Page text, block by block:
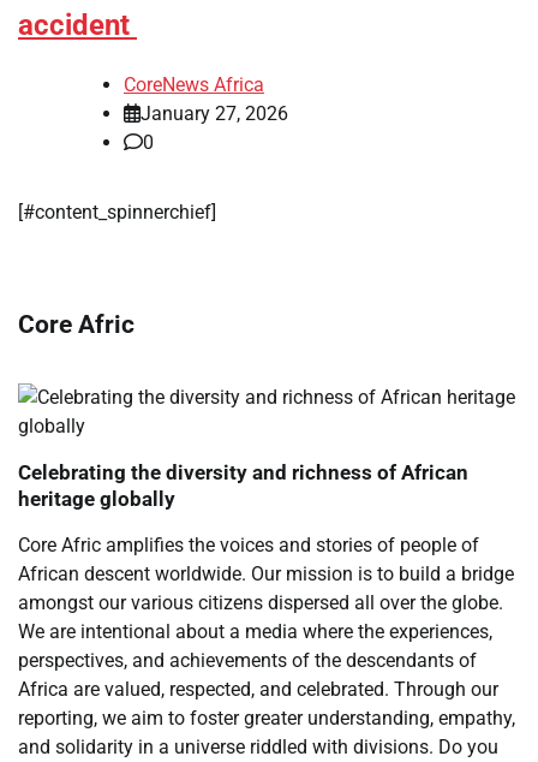
accident
CoreNews Africa
January 27, 2026
0
[#content_spinnerchief]
Core Afric
Celebrating the diversity and richness of African
heritage globally
Core Afric amplifies the voices and stories of people of
African descent worldwide. Our mission is to build a bridge
amongst our various citizens dispersed all over the globe.
We are intentional about a media where the experiences,
perspectives, and achievements of the descendants of
Africa are valued, respected, and celebrated. Through our
reporting, we aim to foster greater understanding, empathy,
and solidarity in a universe riddled with divisions. Do you